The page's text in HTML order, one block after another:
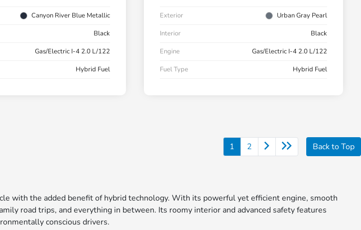
Canyon River Blue Metallic
Black
Gas/Electric I-4 2.0 L/122
Hybrid Fuel
Exterior
Urban Gray Pearl
Interior
Black
Engine
Gas/Electric I-4 2.0 L/122
Fuel Type
Hybrid Fuel
1 2 Back to Top
with the added benefit of hybrid technology. With its powerful yet efficient engine, smooth
road trips, and everything in between. Its roomy interior and advanced safety features
conscious drivers.